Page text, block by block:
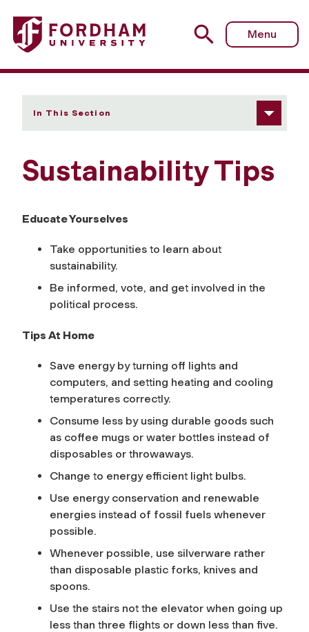
Fordham University - Sustainability Tips
Menu
In This Section
Sustainability Tips
Educate Yourselves
Take opportunities to learn about
sustainability.
Be informed, vote, and get involved in the
political process.
Tips At Home
Save energy by turning off lights and
computers, and setting heating and cooling
temperatures correctly.
Consume less by using durable goods such
as coffee mugs or water bottles instead of
disposables or throwaways.
Change to energy efficient light bulbs.
Use energy conservation and renewable
energies instead of fossil fuels whenever
possible.
Whenever possible, use silverware rather
than disposable plastic forks, knives and
spoons.
Use the stairs not the elevator when going up
less than three flights or down less than five.